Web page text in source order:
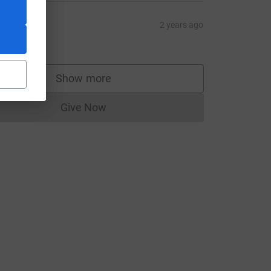
Katrina 2 years ago
Show more
supporters
Give NowDonations cannot currently be made